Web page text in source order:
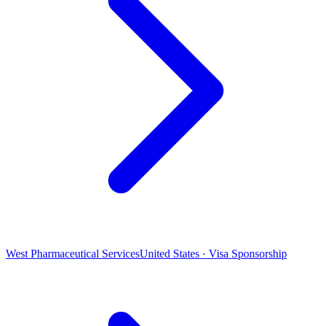
West Pharmaceutical ServicesUnited States · Visa Sponsorship